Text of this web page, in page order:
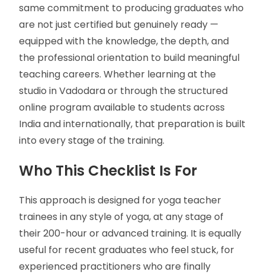
same commitment to producing graduates who
are not just certified but genuinely ready —
equipped with the knowledge, the depth, and
the professional orientation to build meaningful
teaching careers. Whether learning at the
studio in Vadodara or through the structured
online program available to students across
India and internationally, that preparation is built
into every stage of the training.
Who This Checklist Is For
This approach is designed for yoga teacher
trainees in any style of yoga, at any stage of
their 200-hour or advanced training. It is equally
useful for recent graduates who feel stuck, for
experienced practitioners who are finally